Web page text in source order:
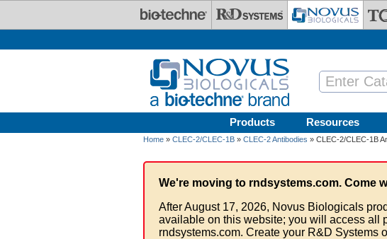
Products Resources
Home » CLEC-2/CLEC-1B » CLEC-2 Antibodies » CLEC-2/CLEC-1B
We're moving to rndsystems.com. Come
After August 17, 2026, Novus Biologicals
available on this website; you will access all
rndsystems.com. Create your R&D Systems